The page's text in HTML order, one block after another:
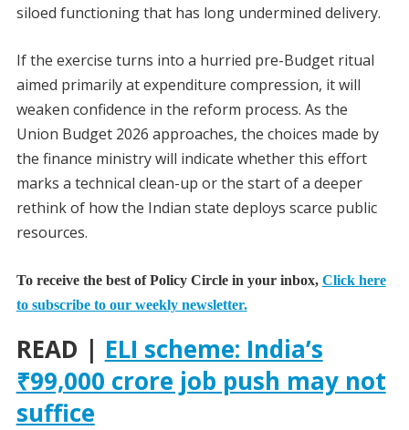
siloed functioning that has long undermined delivery.
If the exercise turns into a hurried pre-Budget ritual
aimed primarily at expenditure compression, it will
weaken confidence in the reform process. As the
Union Budget 2026 approaches, the choices made by
the finance ministry will indicate whether this effort
marks a technical clean-up or the start of a deeper
rethink of how the Indian state deploys scarce public
resources.
To receive the best of Policy Circle in your inbox, Click here
to subscribe to our weekly newsletter.
READ | ELI scheme: India’s
₹99,000 crore job push may not
suffice